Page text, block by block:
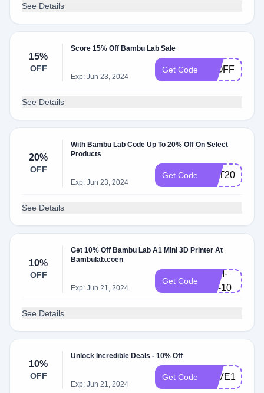
See Details
15%
OFF
Score 15% Off Bambu Lab Sale
Exp: Jun 23, 2024
Get Code 15OFF
See Details
20%
OFF
With Bambu Lab Code Up To 20% Off On Select
Products
Exp: Jun 23, 2024
Get Code GET20
See Details
10%
OFF
Get 10% Off Bambu Lab A1 Mini 3D Printer At
Bambulab.coen
Exp: Jun 21, 2024
Get Code
A1M-
NY-10
See Details
10%
OFF
Unlock Incredible Deals - 10% Off
Exp: Jun 21, 2024
Get Code SAVE10